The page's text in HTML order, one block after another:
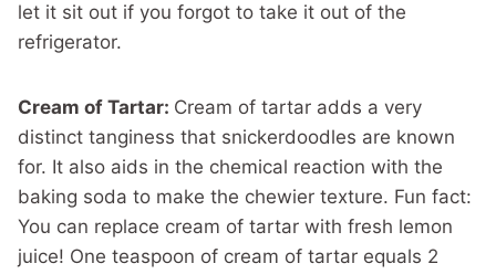
let it sit out if you forgot to take it out of the
refrigerator.
Cream of Tartar: Cream of tartar adds a very
distinct tanginess that snickerdoodles are known
for. It also aids in the chemical reaction with the
baking soda to make the chewier texture. Fun fact:
You can replace cream of tartar with fresh lemon
juice! One teaspoon of cream of tartar equals 2